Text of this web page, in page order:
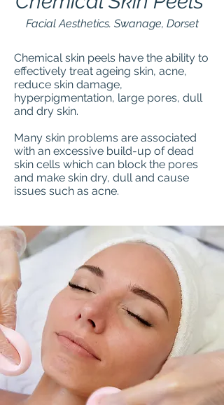
Facial Aesthetics. Swanage, Dorset
Chemical skin peels have the ability to
effectively treat ageing skin, acne,
reduce skin damage,
hyperpigmentation, large pores, dull
and dry skin.
Many skin problems are associated
with an excessive build-up of dead
skin cells which can block the pores
and make skin dry, dull and cause
issues such as acne.